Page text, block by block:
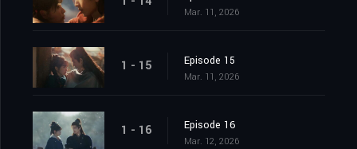
Mar. 11, 2026
1 - 15 Episode 15
Mar. 11, 2026
1 - 16 Episode 16
Mar. 12, 2026